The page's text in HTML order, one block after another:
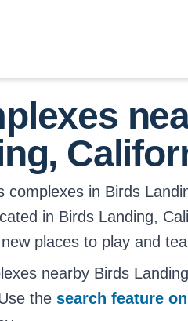
in Birds
in Birds Landing,
places to play and
nearby Birds
the search feature